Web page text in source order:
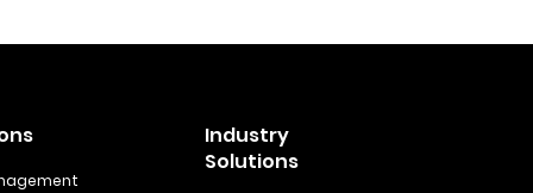
Industry
Solutions